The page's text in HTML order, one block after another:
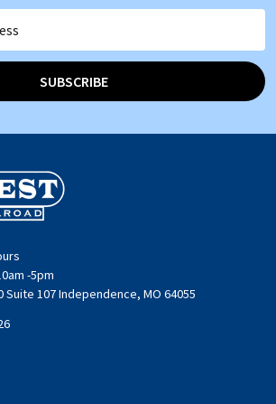
SUBSCRIBE
-5pm
Suite 107 Independence, MO 64055